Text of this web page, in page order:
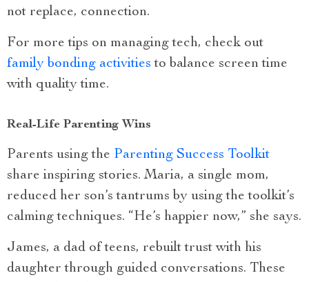
not replace, connection.
For more tips on managing tech, check out
family bonding activities to balance screen time
with quality time.
Real-Life Parenting Wins
Parents using the Parenting Success Toolkit
share inspiring stories. Maria, a single mom,
reduced her son’s tantrums by using the toolkit’s
calming techniques. “He’s happier now,” she says.
James, a dad of teens, rebuilt trust with his
daughter through guided conversations. These